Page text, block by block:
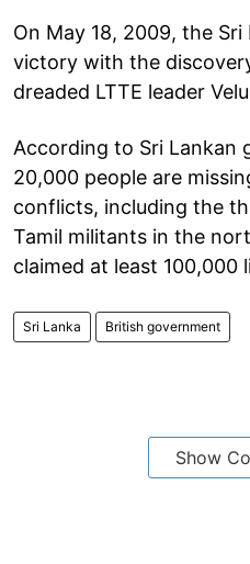
On May 18, 2009, the
victory with the
dreaded LTTE leader
According to Sri Lankan
20,000 people are
conflicts, including the
Tamil militants in the
claimed at least 100,000
Sri Lanka British government
Show